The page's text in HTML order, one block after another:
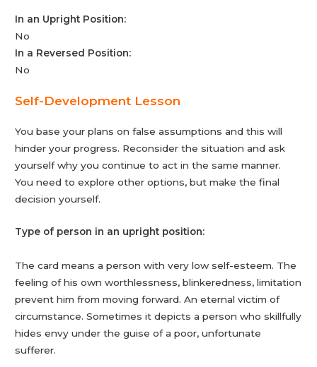
In an Upright Position:
No
In a Reversed Position:
No
Self-Development Lesson
You base your plans on false assumptions and this will
hinder your progress. Reconsider the situation and ask
yourself why you continue to act in the same manner.
You need to explore other options, but make the final
decision yourself.
Type of person in an upright position:
The card means a person with very low self-esteem. The
feeling of his own worthlessness, blinkeredness, limitation
prevent him from moving forward. An eternal victim of
circumstance. Sometimes it depicts a person who skillfully
hides envy under the guise of a poor, unfortunate
sufferer.